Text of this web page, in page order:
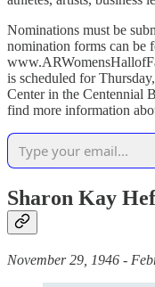
Nominations must be
nomination forms can be
is scheduled for
Center in the Centennial
find more information
Sharon Kay
November 29, 1946 -